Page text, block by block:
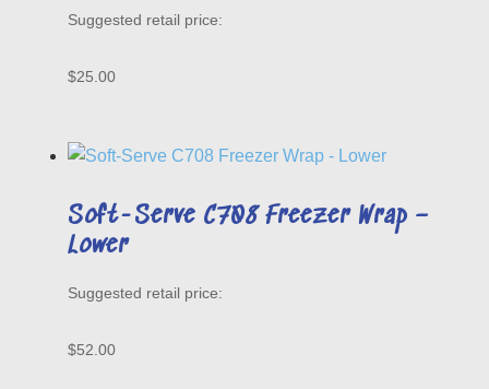
$25.00
Soft-Serve C708 Freezer Wrap –
Lower
$52.00